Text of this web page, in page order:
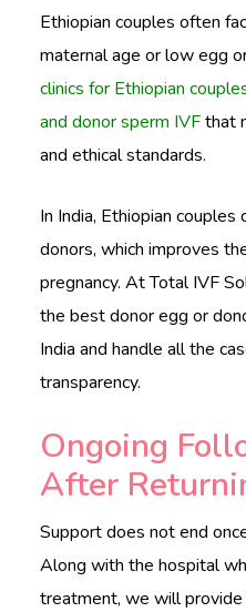
Ethiopian couples often
maternal age or low egg
clinics for Ethiopian
and donor sperm IVFthat
and ethical standards.
In India, Ethiopian
donors, which improves
pregnancy. At Total IVF
the best donor egg or
India and handle all the
transparency.
Ongoing
After
Support does not end
Along with the hospital
treatment, we will